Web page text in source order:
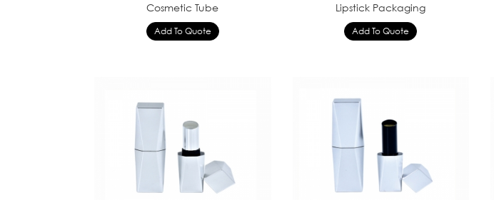
Cosmetic Tube
Lipstick Packaging